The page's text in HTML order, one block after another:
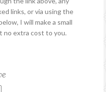
links, or via using the
I will make a small
no extra cost to you.